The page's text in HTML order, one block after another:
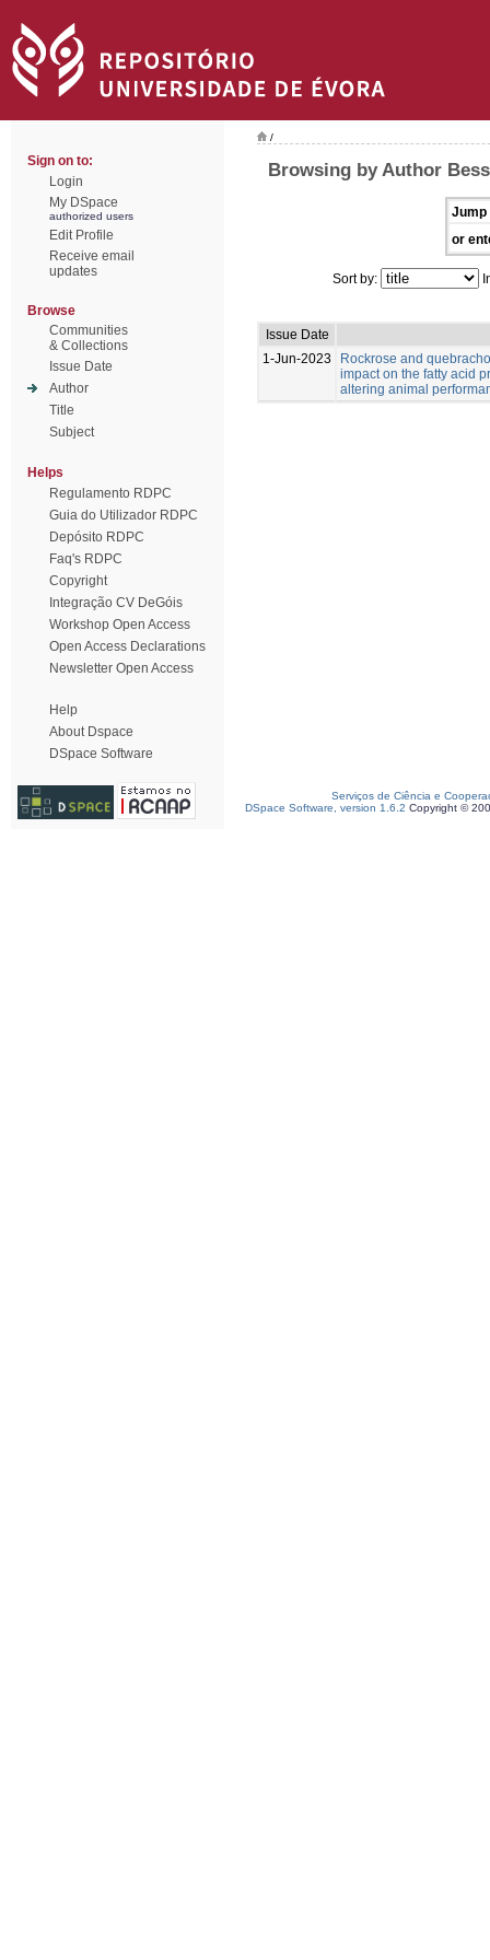
Sign on to:
Login
My DSpace
authorized users
Edit Profile
Receive email
updates
Browse
Communities
& Collections
Issue Date
Author
Title
Subject
Helps
Regulamento RDPC
Guia do Utilizador RDPC
Depósito RDPC
Faq's RDPC
Copyright
Integração CV DeGóis
Workshop Open Access
Open Access Declarations
Newsletter Open Access
Help
About Dspace
DSpace Software
/
Browsing by Author
Jump
or
Sort by:
Issue Date
1-Jun-2023
Rockrose and
impact on the fatty acid
altering animal
Serviços de Ciência e
DSpace Software, version 1.6.2 Copyright ©